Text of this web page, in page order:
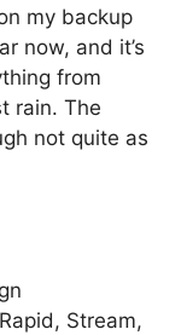
my backup
now, and it’s
from
rain. The
not quite as
Stream,